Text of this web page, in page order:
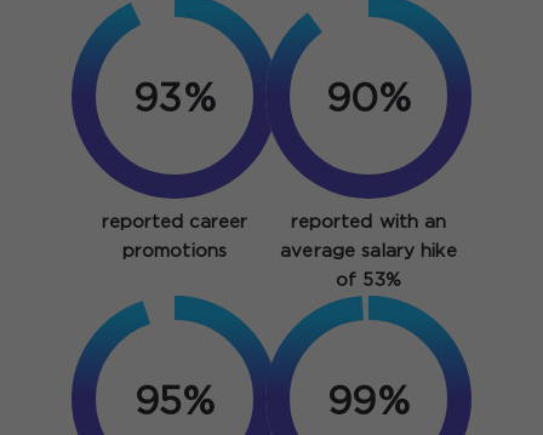
93%
reported career
promotions
90%
reported with an
average salary hike
of 53%
95% 99%